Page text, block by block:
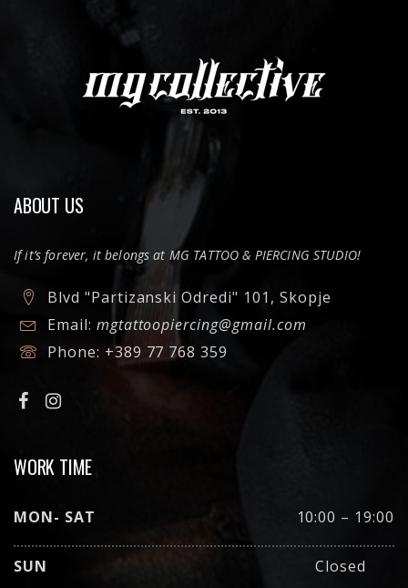
ABOUT US
If it’s forever, it belongs at MG TATTOO & PIERCING STUDIO!
Blvd "Partizanski Odredi" 101, Skopje
Email: mgtattoopiercing@gmail.com
Phone: +389 77 768 359
WORK TIME
MON- SAT 10:00 – 19:00
SUN Closed